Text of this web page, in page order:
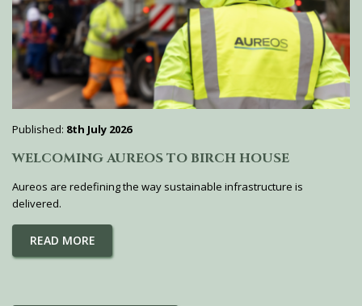
Published: 8th July 2026
WELCOMING AUREOS TO BIRCH HOUSE
Aureos are redefining the way sustainable infrastructure is
delivered.
READ MORE